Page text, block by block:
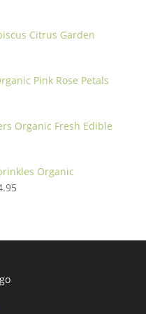
Citrus Garden
Pink Rose Petals
Organic Fresh Edible
Organic